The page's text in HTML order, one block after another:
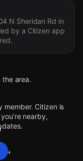
N Sheridan Rd in
by a Citizen app
the area.
member. Citizen is
nearby,